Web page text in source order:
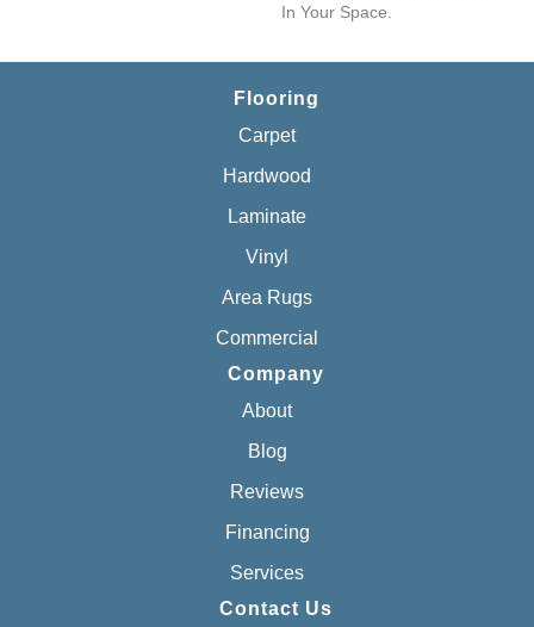
In Your Space.
Flooring
Carpet
Hardwood
Laminate
Vinyl
Area Rugs
Commercial
Company
About
Blog
Reviews
Financing
Services
Contact Us